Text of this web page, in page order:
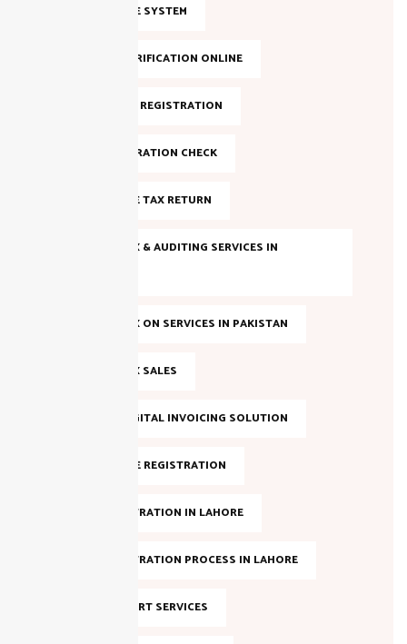
FBR INVOICE SYSTEM
FBR NTN VERIFICATION ONLINE
FBR ONLINE REGISTRATION
FBR REGISTRATION CHECK
FILE INCOME TAX RETURN
INCOME TAX & AUDITING SERVICES IN
INCOME TAX ON SERVICES IN PAKISTAN
INCOME TAX SALES
LAHORE DIGITAL INVOICING SOLUTION
NTN ONLINE REGISTRATION
NTN REGISTRATION IN LAHORE
NTN REGISTRATION PROCESS IN LAHORE
NTN SUPPORT SERVICES